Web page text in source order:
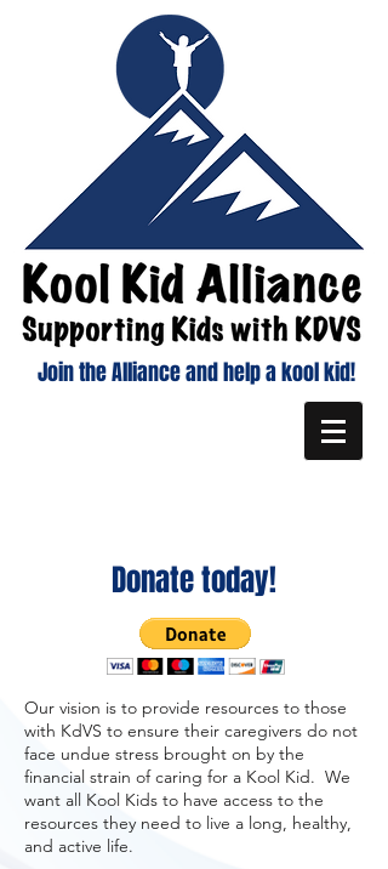
Join the Alliance and help a kool kid!
Our vision is to provide resources to those
with KdVS to ensure their caregivers do not
face undue stress brought on by the
financial strain of caring for a Kool Kid. We
want all Kool Kids to have access to the
resources they need to live a long, healthy,
and active life.
Donate today!